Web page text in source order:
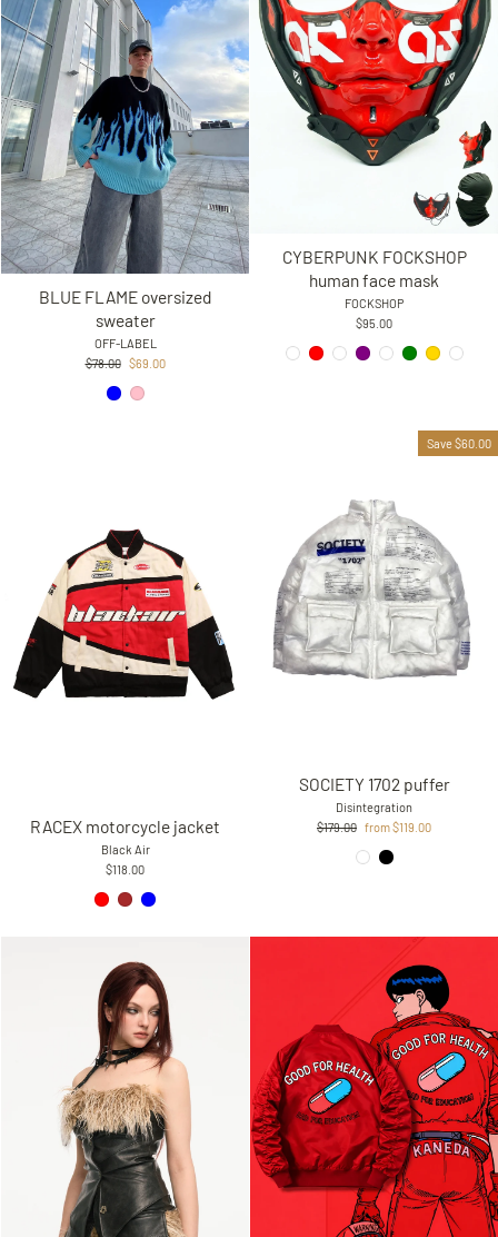
BLUE FLAME oversized
sweater
OFF-LABEL
Regular
$78.00 Sale
$69.00
CYBERPUNK FOCKSHOP
human face mask
FOCKSHOP
$95.00
RACEX motorcycle jacket
Black Air
$118.00
Save $60.00
SOCIETY 1702 puffer
Disintegration
Regular
$179.00 Sale
from $119.00